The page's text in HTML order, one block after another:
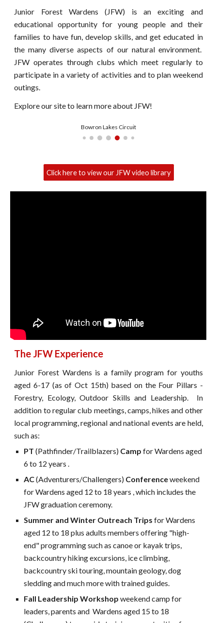
Junior Forest Wardens (JFW) is an exciting and
educational opportunity for young people and their
families to have fun, develop skills, and get educated in
the many diverse aspects of our natural environment.
JFW operates through clubs which meet regularly to
participate in a variety of activities and to plan weekend
outings.
Explore our site to learn more about JFW!
PT Cruiser Camp
Click here to view our JFW video library
The JFW Experience
Junior Forest Wardens is a family program for youths
aged 6-17 (as of Oct 15th) based on the Four Pillars -
Forestry, Ecology, Outdoor Skills and Leadership. In
addition to regular club meetings, camps, hikes and other
local programming, regional and national events are held,
such as:
PT(Pathfinder/Trailblazers) Campfor Wardens aged
6 to 12 years .
AC(Adventurers/Challengers) Conferenceweekend
for Wardens aged 12 to 18 years , which includes the
JFW graduation ceremony.
Summer and Winter Outreach Trips for Wardens
aged 12 to 18 plus adults members offering "high-
end" programmingsuch as canoe or kayak trips,
backcountry hiking excursions, ice climbing,
backcountry ski touring, mountain geology, dog
sledding and much more with trained guides.
Fall Leadership Workshopweekend camp for
leaders, parents and Wardens aged 15 to 18